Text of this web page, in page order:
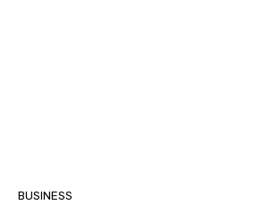
BUSINESS